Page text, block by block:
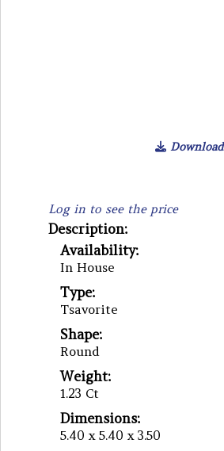
Download
Log in to see the price
Description:
Availability:
In House
Type:
Tsavorite
Shape:
Round
Weight:
1.23 Ct
Dimensions:
5.40 x 5.40 x 3.50